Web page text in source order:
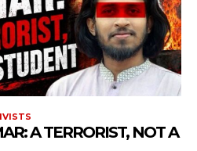
A TERRORIST, NOT A